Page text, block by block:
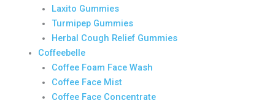
Laxito Gummies
Turmipep Gummies
Herbal Cough Relief Gummies
Coffeebelle
Coffee Foam Face Wash
Coffee Face Mist
Coffee Face Concentrate